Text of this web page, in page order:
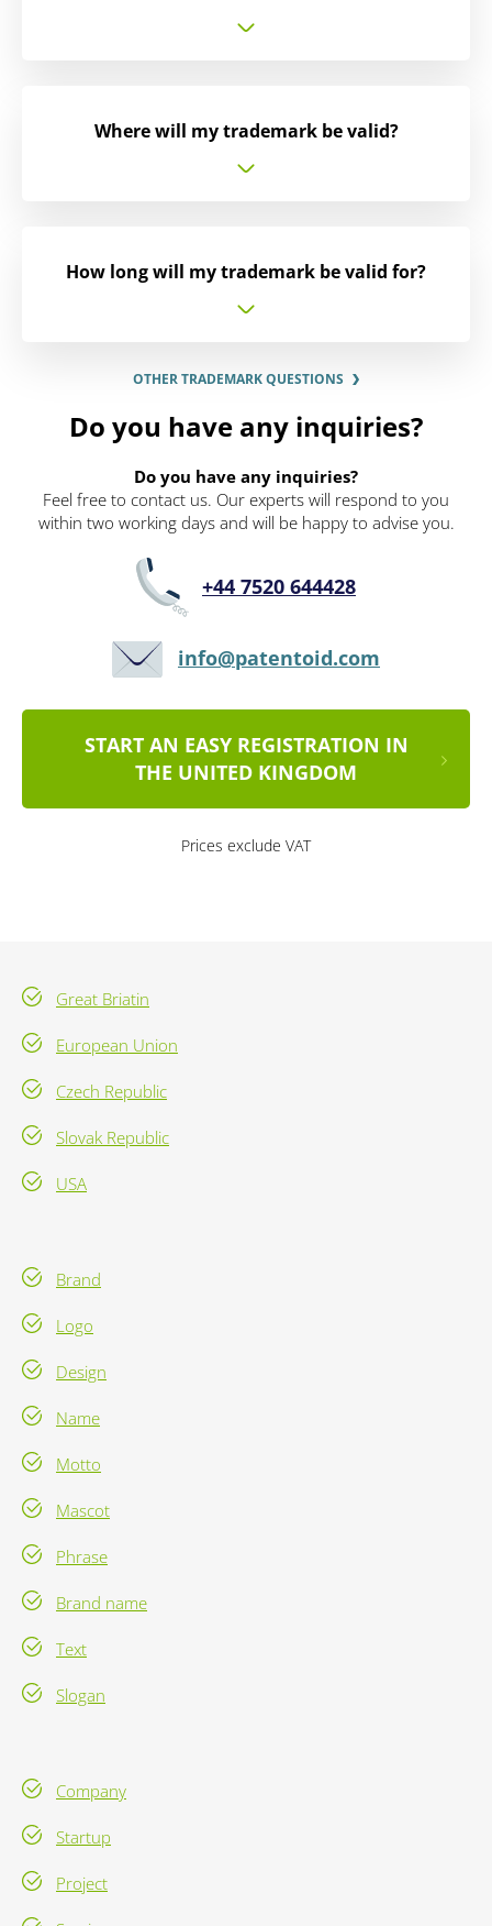
Where will my trademark be valid?
How long will my trademark be valid for?
OTHER TRADEMARK QUESTIONS
Do you have any inquiries?
Do you have any inquiries?
Feel free to contact us. Our experts will respond to you
within two working days and will be happy to advise you.
+44 7520 644428
info@patentoid.com
START AN EASY REGISTRATION IN
THE UNITED KINGDOM
Prices exclude VAT
Great Briatin
European Union
Czech Republic
Slovak Republic
USA
Brand
Logo
Design
Name
Motto
Mascot
Phrase
Brand name
Text
Slogan
Company
Startup
Project